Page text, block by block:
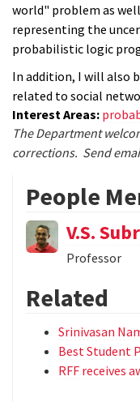
world" problem as
representing the
probabilistic logic
In addition, I will also
related to social
Interest Areas:
The Department
corrections. Send
People
V.S.
Professor
Related
Srinivasan
Best Student
RFF receives